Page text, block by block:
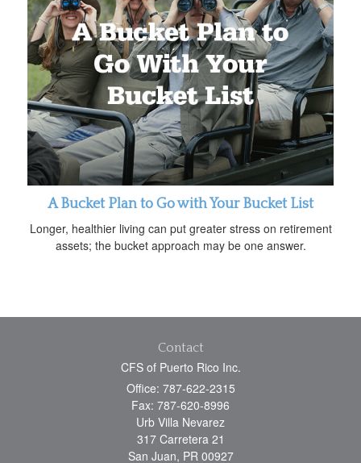
A Bucket Plan to Go with Your Bucket List
Longer, healthier living can put greater stress on retirement
assets; the bucket approach may be one answer.
Contact
CFS of Puerto Rico Inc.
Office: 787-622-2315
Fax: 787-620-8996
Urb Villa Nevarez
317 Carretera 21
San Juan, PR 00927